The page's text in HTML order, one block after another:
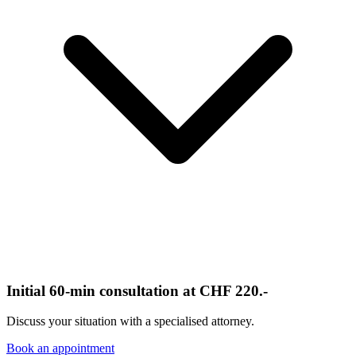
Initial 60-min consultation at CHF 220.-
Discuss your situation with a specialised attorney.
Book an appointment